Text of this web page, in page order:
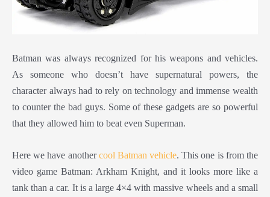
Batman was always recognized for his weapons and vehicles.
As someone who doesn’t have supernatural powers, the
character always had to rely on technology and immense wealth
to counter the bad guys. Some of these gadgets are so powerful
that they allowed him to beat even Superman.
Here we have anothercool Batman vehicle. This one is from the
video game Batman: Arkham Knight, and it looks more like a
tank than a car. It is a large 4×4 with massive wheels and a small